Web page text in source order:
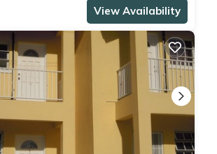
View Availability